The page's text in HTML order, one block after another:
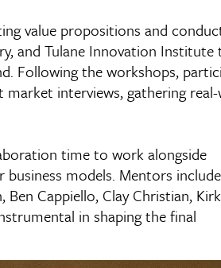
value propositions and
and Tulane Innovation Institute
Following the workshops,
interviews, gathering
time to work alongside
models. Mentors
Ben Cappiello, Clay Christian,
in shaping the final